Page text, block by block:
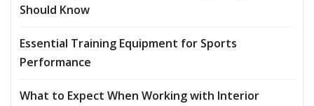
Should Know
Essential Training Equipment for Sports
Performance
What to Expect When Working with Interior